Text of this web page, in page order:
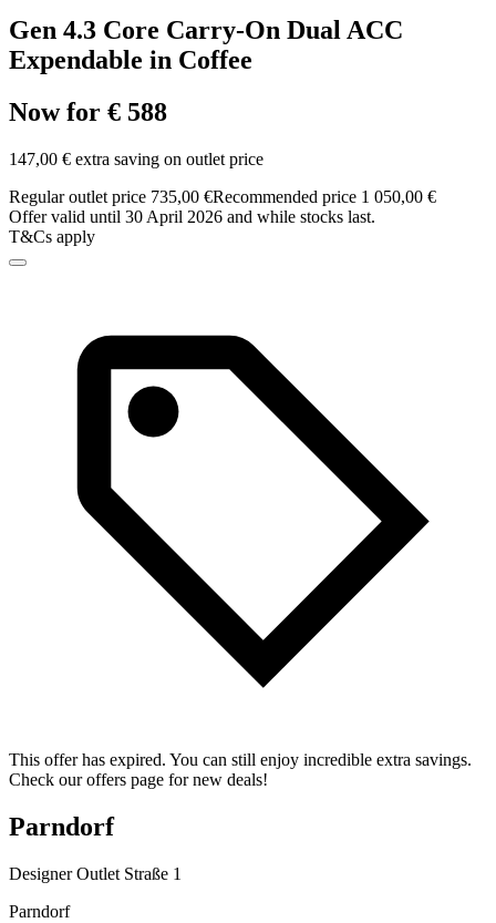
Gen 4.3 Core Carry-On Dual ACC
Expendable in Coffee
Now for € 588
147,00 € extra saving on outlet price
Regular outlet price 735,00 €Recommended price 1 050,00 €
Offer valid until 30 April 2026 and while stocks last.
T&Cs apply
This offer has expired. You can still enjoy incredible extra savings.
Check our offers page for new deals!
Parndorf
Designer Outlet Straße 1
Parndorf